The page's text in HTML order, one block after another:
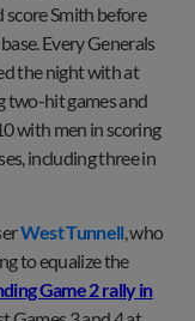
score Smith before
Every Generals
the night with at
two-hit games and
with men in scoring
including three in
West Tunnell , who
to equalize the
Game 2 rally in